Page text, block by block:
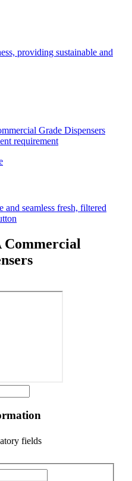
providing sustainable and
Grade Dispensers
requirement
seamless fresh, filtered
fields